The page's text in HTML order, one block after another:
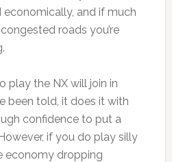
and if much
roads you’re
play the NX will join in
been told, it does it with
confidence to put a
if you do play silly
economy dropping